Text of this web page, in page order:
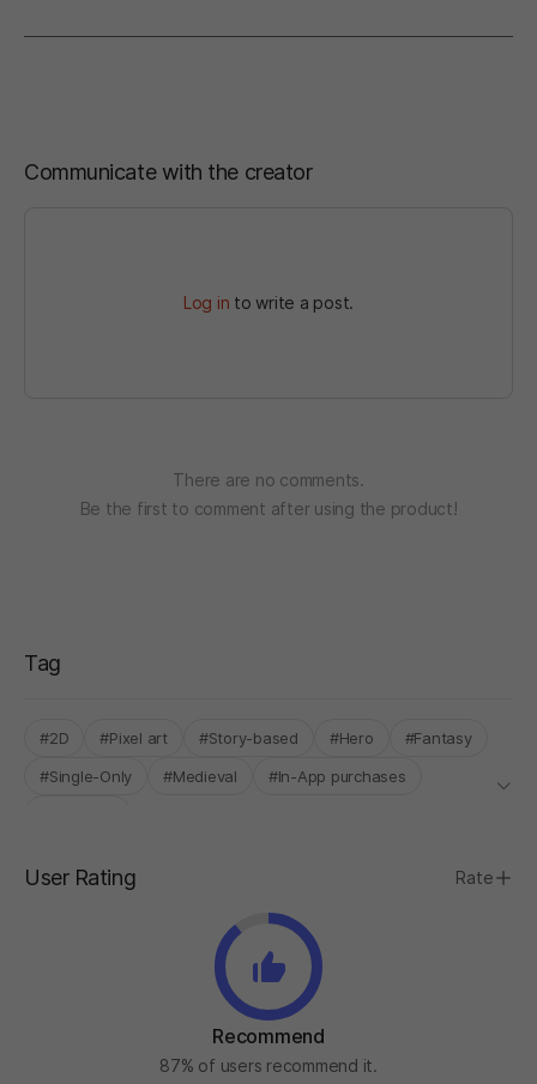
Communicate with the creator
Log in to write a post.
There are no comments.
Be the first to comment after using the product!
Tag
#2D #Pixel art #Story-based #Hero
#Fantasy
#Single-Only
#Medieval
#In-App purchases
User Rating Rate
Recommend
87% of users recommend it.